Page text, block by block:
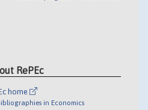
RePEc
home
in Economics